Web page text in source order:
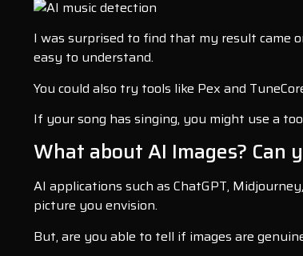
I was surprised to find that my result came
easy to understand.
You could also try tools like Pex and
If your song has singing, you might use a
What about AI Images? Can
AI applications such as ChatGPT,
picture you envision.
But, are you able to tell if images are